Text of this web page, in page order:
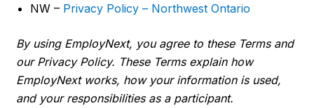
NW – Privacy Policy – Northwest Ontario
By using EmployNext, you agree to these Terms and
our Privacy Policy. These Terms explain how
EmployNext works, how your information is used,
and your responsibilities as a participant.